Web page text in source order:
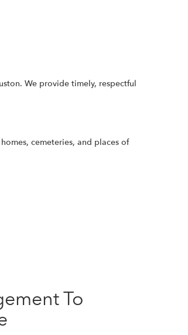
We provide timely, respectful
cemeteries, and places of
To